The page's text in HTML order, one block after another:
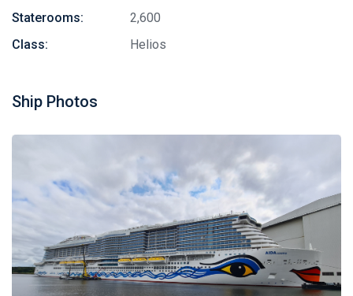
Staterooms:
2,600
Class:
Helios
Ship Photos